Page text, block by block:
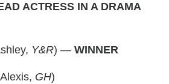
ACTRESS IN A DRAMA
Y&R) — WINNER
GH)